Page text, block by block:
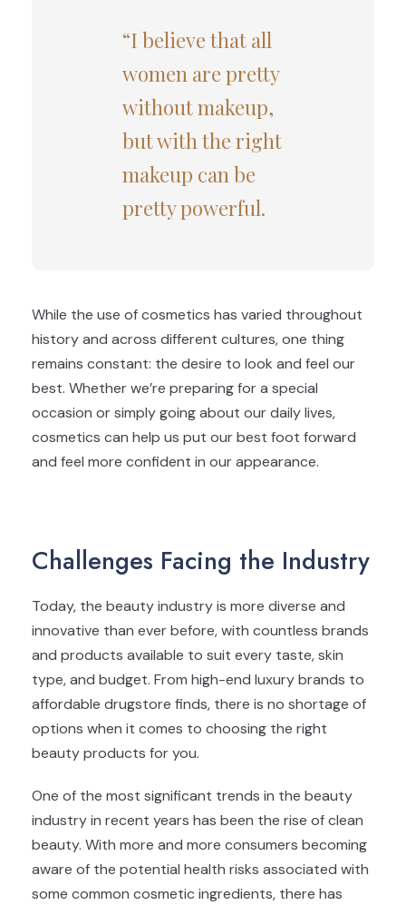
“I believe that all
women are pretty
without makeup,
but with the right
makeup can be
pretty powerful.
While the use of cosmetics has varied throughout
history and across different cultures, one thing
remains constant: the desire to look and feel our
best. Whether we’re preparing for a special
occasion or simply going about our daily lives,
cosmetics can help us put our best foot forward
and feel more confident in our appearance.
Challenges Facing the Industry
Today, the beauty industry is more diverse and
innovative than ever before, with countless brands
and products available to suit every taste, skin
type, and budget. From high-end luxury brands to
affordable drugstore finds, there is no shortage of
options when it comes to choosing the right
beauty products for you.
One of the most significant trends in the beauty
industry in recent years has been the rise of clean
beauty. With more and more consumers becoming
aware of the potential health risks associated with
some common cosmetic ingredients, there has